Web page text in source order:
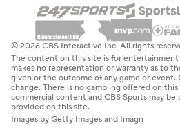
© 2026 CBS Interactive Inc. All rights
The content on this site is for entertainment
makes no representation or warranty as to
given or the outcome of any game or event.
change. There is no gambling offered on
commercial content and CBS Sports may
provided on this site.
Images by Getty Images and Imagn